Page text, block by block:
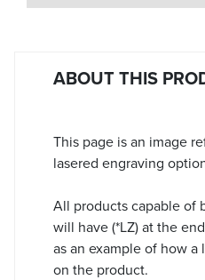
ABOUT THIS
This page is an image
lasered engraving
All products capable of
will have (*LZ) at the
as an example of how
on the product.